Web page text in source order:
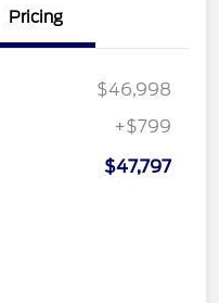
Pricing
$46,998
+$799
$47,797